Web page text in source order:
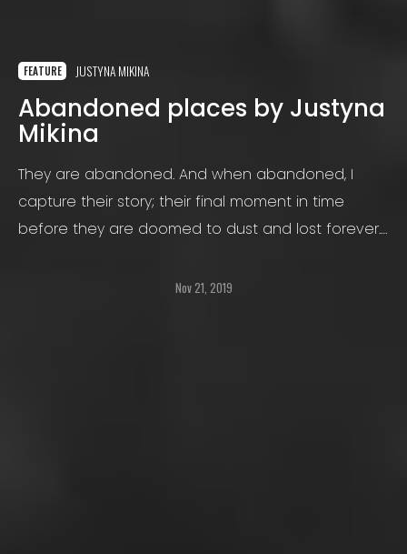
FEATURE JUSTYNA MIKINA
Abandoned places by Justyna
Mikina
They are abandoned. And when abandoned, I
capture their story; their final moment in time
before they are doomed to dust and lost forever.
Nov 21, 2019